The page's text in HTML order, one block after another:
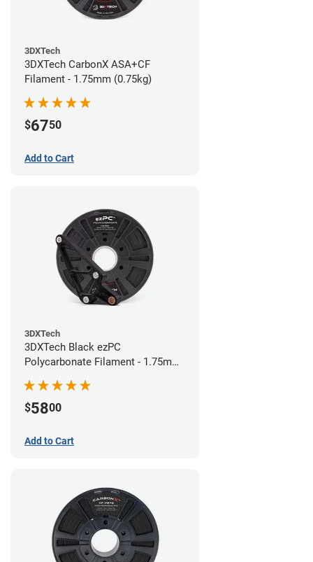
3DXTech
3DXTech CarbonX ASA+CF
Filament - 1.75mm (0.75kg)
$6750
Add to Cart
3DXTech
3DXTech Black ezPC
Polycarbonate Filament - 1.75mm
$5800
Add to Cart